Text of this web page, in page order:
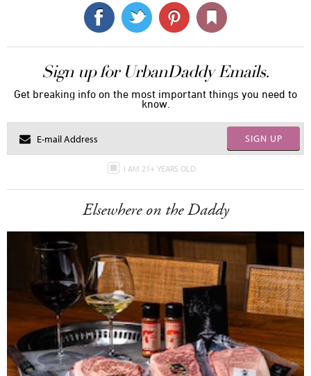
Sign up for UrbanDaddy Emails.
Get breaking info on the most important things you need to
know.
SIGN UP
I AM 21+ YEARS OLD
Elsewhere on the Daddy